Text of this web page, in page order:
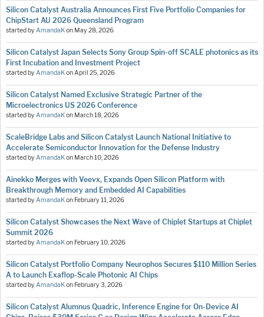
Silicon Catalyst Australia Announces First Five Portfolio Companies for
ChipStart AU 2026 Queensland Program
started byAmandaKon May 28, 2026
Silicon Catalyst Japan Selects Sony Group Spin-off SCALE photonics as its
First Incubation and Investment Project
started byAmandaKonApril 25, 2026
Silicon Catalyst Named Exclusive Strategic Partner of the
Microelectronics US 2026 Conference
started byAmandaKon March 18, 2026
ScaleBridge Labs and Silicon Catalyst Launch National Initiative to
Accelerate Semiconductor Innovation for the Defense Industry
started byAmandaKon March 10, 2026
Ainekko Merges with Veevx, Expands Open Silicon Platform with
Breakthrough Memory and Embedded AI Capabilities
started byAmandaKon February 11, 2026
Silicon Catalyst Showcases the Next Wave of Chiplet Startups at Chiplet
Summit 2026
started byAmandaKon February 10, 2026
Silicon Catalyst Portfolio Company Neurophos Secures $110 Million Series
A to Launch Exaflop-Scale Photonic AI Chips
started byAmandaKon February 3, 2026
Silicon Catalyst Alumnus Quadric, Inference Engine for On-Device AI